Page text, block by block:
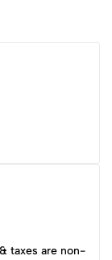
taxes are non-